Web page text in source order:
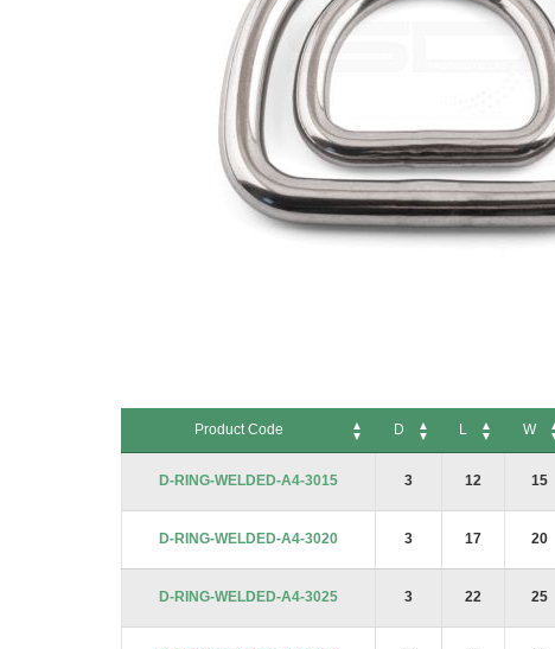
to
the
images
Product Code D L W
D-RING-WELDED-A4-3015
3 12 15
D-RING-WELDED-A4-3020 3 17 20
D-RING-WELDED-A4-3025 3 22 25